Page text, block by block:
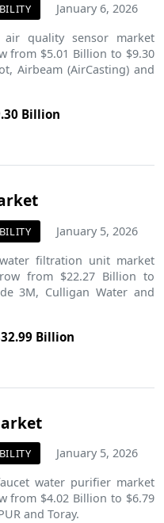
January 6, 2026
air quality sensor market
from $5.01 Billion to $9.30
Airbeam (AirCasting) and
Billion
January 5, 2026
filtration unit market
from $22.27 Billion to
3M, Culligan Water and
Billion
January 5, 2026
water purifier market
from $4.02 Billion to $6.79
and Toray.